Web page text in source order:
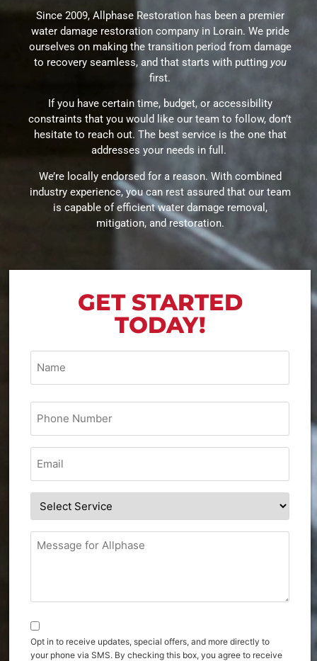
Since 2009, Allphase Restoration has been a premier
water damage restoration company in Lorain. We pride
ourselves on making the transition period from damage
to recovery seamless, and that starts with putting you
first.
If you have certain time, budget, or accessibility
constraints that you would like our team to follow, don’t
hesitate to reach out. The best service is the one that
addresses your needs in full.
We’re locally endorsed for a reason. With combined
industry experience, you can rest assured that our team
is capable of efficient water damage removal,
mitigation, and restoration.
GET STARTED
TODAY!
Opt in to receive updates, special offers, and more directly to
your phone via SMS. By checking this box, you agree to receive